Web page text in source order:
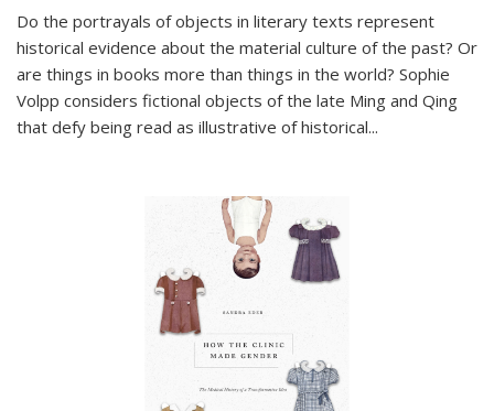
Do the portrayals of objects in literary texts represent
historical evidence about the material culture of the past? Or
are things in books more than things in the world? Sophie
Volpp considers fictional objects of the late Ming and Qing
that defy being read as illustrative of historical...